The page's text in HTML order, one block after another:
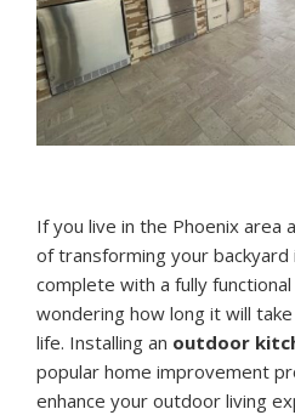
If you live in the Phoenix area
of transforming your
complete with a fully
wondering how long it will
life. Installing an outdoor
popular home improvement
enhance your outdoor living